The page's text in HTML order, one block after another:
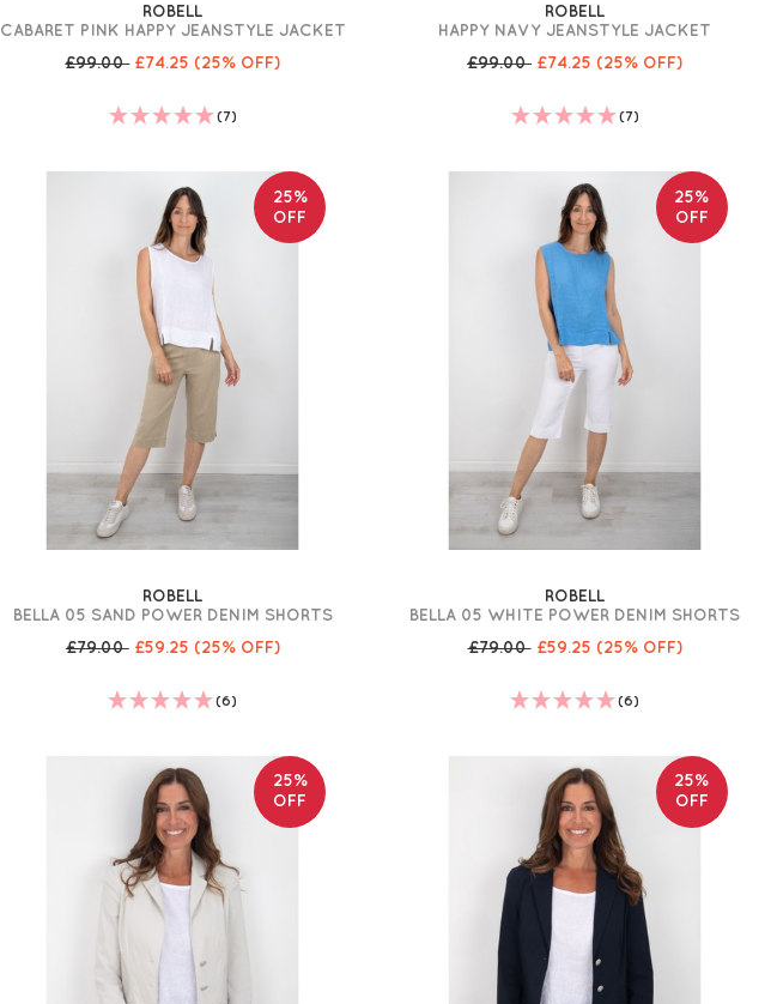
ROBELL
CABARET PINK HAPPY JEANSTYLE JACKET
£99.00£74.25 (25% OFF)
(7)
ROBELL
HAPPY NAVY JEANSTYLE JACKET
£99.00 £74.25 (25% OFF)
(7)
25%
OFF
ROBELL
BELLA 05 SAND POWER DENIM SHORTS
£79.00£59.25 (25% OFF)
(6)
25%
OFF
ROBELL
BELLA 05 WHITE POWER DENIM SHORTS
£79.00£59.25 (25% OFF)
(6)
25%
OFF
25%
OFF